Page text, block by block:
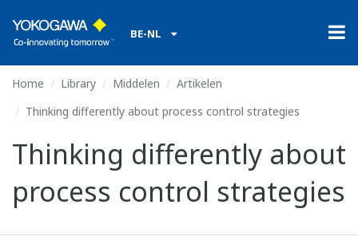
BE-NL
Home Library Middelen
Artikelen
Thinking differently about process control strategies
Thinking differently about
process control strategies